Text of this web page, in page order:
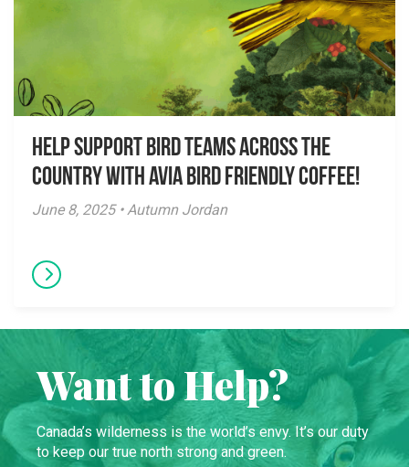
Help Support Bird Teams Across the
Country with Avia Bird Friendly Coffee!
June 8, 2025 • Autumn Jordan
Want to Help?
Canada’s wilderness is the world’s envy. It’s our duty
to keep our true north strong and green.